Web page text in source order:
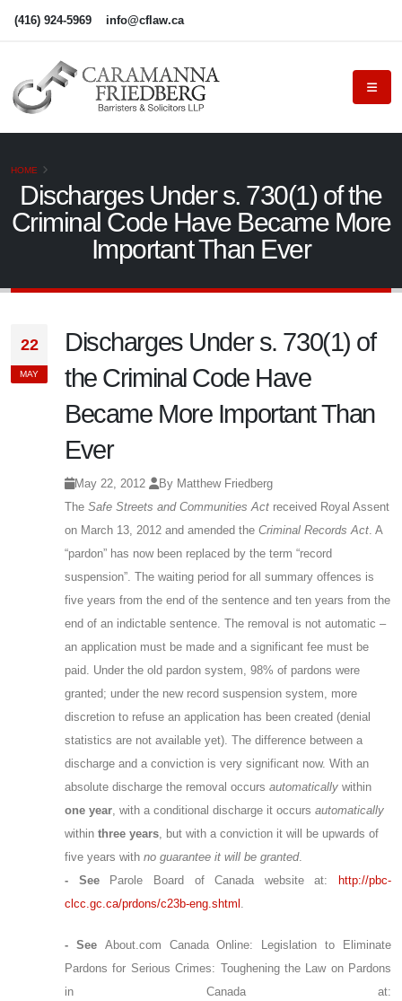
(416) 924-5969 info@cflaw.ca
HOME
Discharges Under s. 730(1) of the
Criminal Code Have Became More
Important Than Ever
22
MAY
Discharges Under s. 730(1) of
the Criminal Code Have
Became More Important Than
Ever
May 22, 2012
By Matthew Friedberg
The Safe Streets and Communities Act received Royal Assent
on March 13, 2012 and amended the Criminal Records Act. A
“pardon” has now been replaced by the term “record
suspension”. The waiting period for all summary offences is
five years from the end of the sentence and ten years from the
end of an indictable sentence. The removal is not automatic –
an application must be made and a significant fee must be
paid. Under the old pardon system, 98% of pardons were
granted; under the new record suspension system, more
discretion to refuse an application has been created (denial
statistics are not available yet). The difference between a
discharge and a conviction is very significant now. With an
absolute discharge the removal occurs automatically within
one year, with a conditional discharge it occurs automatically
within three years, but with a conviction it will be upwards of
five years with no guarantee it will be granted.
- See
Parole Board of Canada website at:
http://pbc-
clcc.gc.ca/prdons/c23b-eng.shtml .
- See About.com Canada Online: Legislation to Eliminate
Pardons for Serious Crimes: Toughening the Law on Pardons
in Canada at: